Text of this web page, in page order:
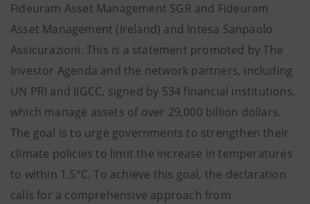
Fideuram Asset Management SGR and Fideuram
Asset Management (Ireland) and Intesa Sanpaolo
Assicurazioni. This is a statement promoted by The
Investor Agenda and the network partners, including
UN PRI and IIGCC, signed by 534 financial institutions,
which manage assets of over 29,000 billion dollars.
The goal is to urge governments to strengthen their
climate policies to limit the increase in temperatures
to within 1.5°C. To achieve this goal, the declaration
calls for a comprehensive approach from